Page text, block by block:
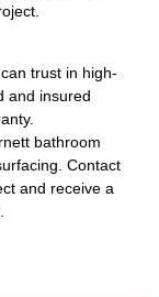
trust in high-
and insured
bathroom
Contact
and receive a